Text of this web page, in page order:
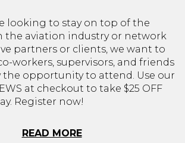
looking to stay on top of the
the aviation industry or network
partners or clients, we want to
workers, supervisors, and friends
opportunity to attend. Use our
at checkout to take $25 OFF
Register now!
READ MORE